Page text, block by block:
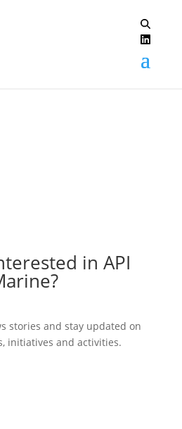
in API
stories and stay updated on
initiatives and activities.